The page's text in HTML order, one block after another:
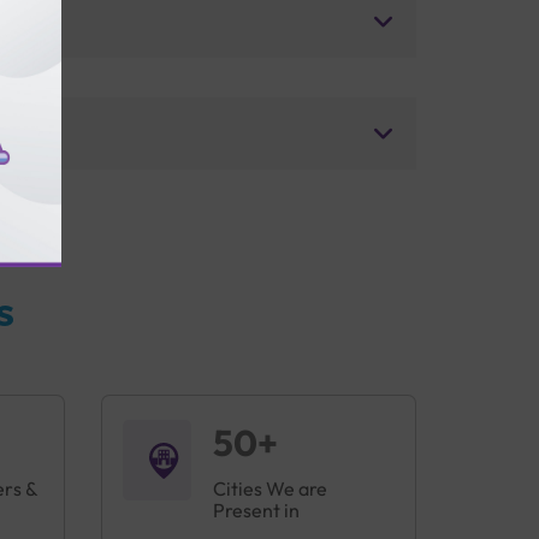
&
50+
Cities We are
Present in